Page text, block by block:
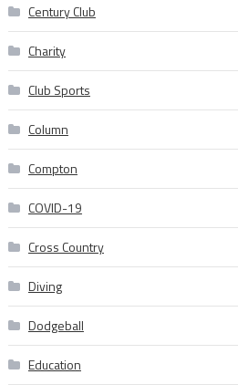
Century Club
Charity
Club Sports
Column
Compton
COVID-19
Cross Country
Diving
Dodgeball
Education